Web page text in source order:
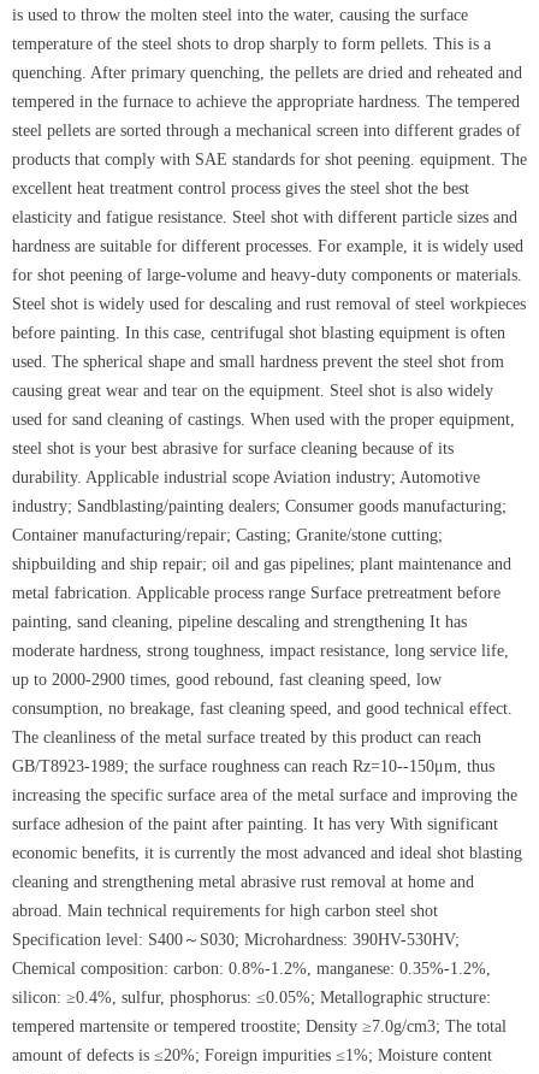
is used to throw the molten steel into the water, causing the surface
temperature of the steel shots to drop sharply to form pellets. This is a
quenching. After primary quenching, the pellets are dried and reheated and
tempered in the furnace to achieve the appropriate hardness. The tempered
steel pellets are sorted through a mechanical screen into different grades of
products that comply with SAE standards for shot peening. equipment. The
excellent heat treatment control process gives the steel shot the best
elasticity and fatigue resistance. Steel shot with different particle sizes and
hardness are suitable for different processes. For example, it is widely used
for shot peening of large-volume and heavy-duty components or materials.
Steel shot is widely used for descaling and rust removal of steel workpieces
before painting. In this case, centrifugal shot blasting equipment is often
used. The spherical shape and small hardness prevent the steel shot from
causing great wear and tear on the equipment. Steel shot is also widely
used for sand cleaning of castings. When used with the proper equipment,
steel shot is your best abrasive for surface cleaning because of its
durability. Applicable industrial scope Aviation industry; Automotive
industry; Sandblasting/painting dealers; Consumer goods manufacturing;
Container manufacturing/repair; Casting; Granite/stone cutting;
shipbuilding and ship repair; oil and gas pipelines; plant maintenance and
metal fabrication. Applicable process range Surface pretreatment before
painting, sand cleaning, pipeline descaling and strengthening It has
moderate hardness, strong toughness, impact resistance, long service life,
up to 2000-2900 times, good rebound, fast cleaning speed, low
consumption, no breakage, fast cleaning speed, and good technical effect.
The cleanliness of the metal surface treated by this product can reach
GB/T8923-1989; the surface roughness can reach Rz=10--150μm, thus
increasing the specific surface area of the metal surface and improving the
surface adhesion of the paint after painting. It has very With significant
economic benefits, it is currently the most advanced and ideal shot blasting
cleaning and strengthening metal abrasive rust removal at home and
abroad. Main technical requirements for high carbon steel shot
Specification level: S400～S030; Microhardness: 390HV-530HV;
Chemical composition: carbon: 0.8%-1.2%, manganese: 0.35%-1.2%,
silicon: ≥0.4%, sulfur, phosphorus: ≤0.05%; Metallographic structure:
tempered martensite or tempered troostite; Density ≥7.0g/cm3; The total
amount of defects is ≤20%; Foreign impurities ≤1%; Moisture content